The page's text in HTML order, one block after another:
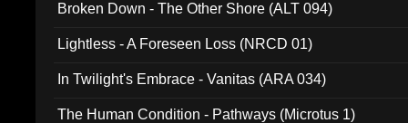
Broken Down - The Other Shore (ALT 094)
Lightless - A Foreseen Loss (NRCD 01)
In Twilight's Embrace - Vanitas (ARA 034)
The Human Condition - Pathways (Microtus 1)